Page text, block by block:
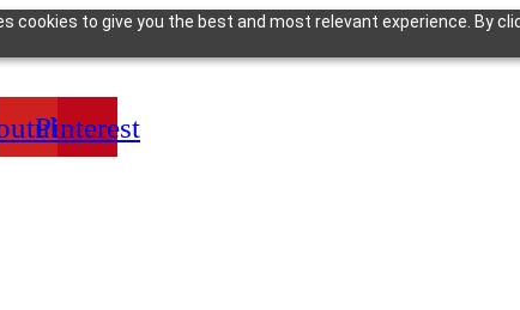
cookies to give you the best and most relevant experience. By
Pinterest